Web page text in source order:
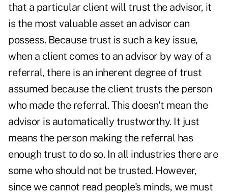
that a particular client will trust the advisor, it
is the most valuable asset an advisor can
possess. Because trust is such a key issue,
when a client comes to an advisor by way of a
referral, there is an inherent degree of trust
assumed because the client trusts the person
who made the referral. This doesn't mean the
advisor is automatically trustworthy. It just
means the person making the referral has
enough trust to do so. In all industries there are
some who should not be trusted. However,
since we cannot read people's minds, we must